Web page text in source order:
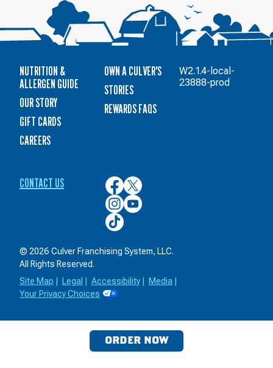
ORDER NOW
NUTRITION &
ALLERGEN GUIDE
OUR STORY
GIFT CARDS
CAREERS
OWN A CULVER'S
STORIES
REWARDS FAQS
CONTACT US
Culver’s
on
Facebook
Culver’s
on
Twitter
Culver’s
on
Instagram
Culver’s
on
YouTube
Culver’s
on
© 2026 Culver Franchising System, LLC.
All Rights Reserved.
Site Map
Legal Accessibility Media
Your Privacy Choices
W2.1.4-local-
23888-prod